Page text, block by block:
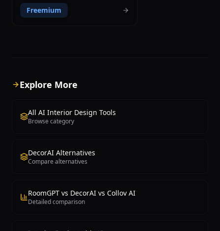
different interior design styles using
ControlNet machine learning
including walls, windows, and geometry
while modifying only style and
generating images from scratch. Users
select from styles including Modern,
GitHub, allowing developers to examine
the technology and build their own
photo, select a style, and receive a
redesigned visualization within
side-by-side comparison. An iOS
Freemium
Explore More
All AI Interior Design Tools
Browse category
DecorAI Alternatives
Compare alternatives
RoomGPT vs DecorAI vs Collov AI
Detailed comparison